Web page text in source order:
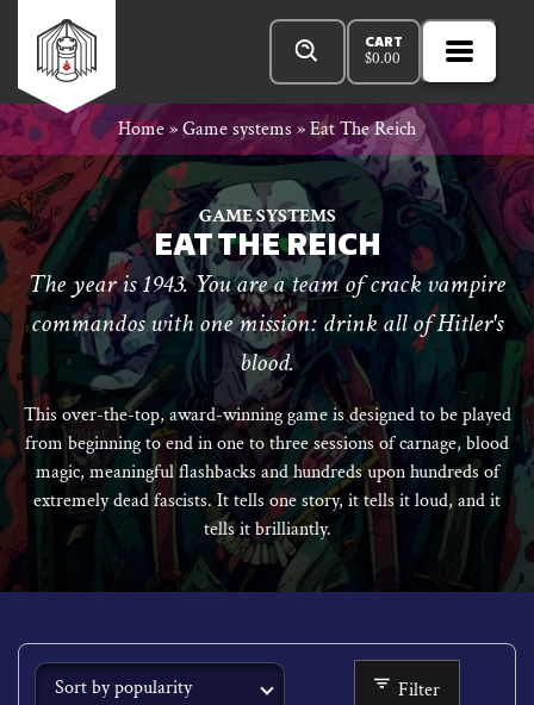
contentRowan
Rook
and
Decard
Open
Menu
MENU
Products
search
CART
$0.00
Home»Game systems »Eat The Reich
GAME SYSTEMS
EAT THE REICH
The year is 1943. You are a team of crack vampire
commandos with one mission: drink all of Hitler's
blood.
This over-the-top, award-winning game is designed to be played
from beginning to end in one to three sessions of carnage, blood
magic, meaningful flashbacks and hundreds upon hundreds of
extremely dead fascists. It tells one story, it tells it loud, and it
tells it brilliantly.
Filter